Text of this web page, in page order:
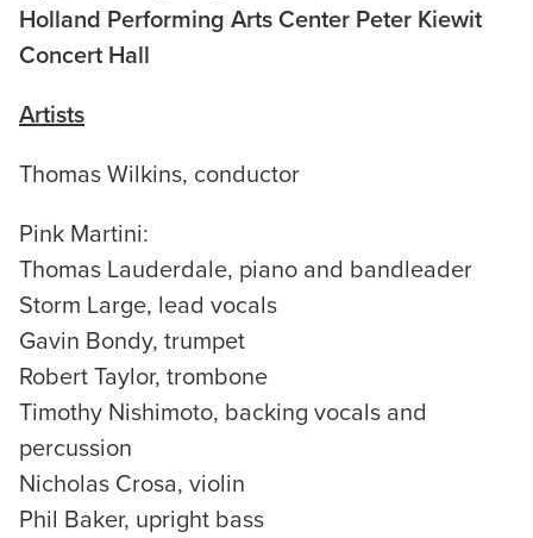
Holland Performing Arts Center Peter Kiewit
Concert Hall
Artists
Thomas Wilkins, conductor
Pink Martini:
Thomas Lauderdale, piano and bandleader
Storm Large, lead vocals
Gavin Bondy, trumpet
Robert Taylor, trombone
Timothy Nishimoto, backing vocals and
percussion
Nicholas Crosa, violin
Phil Baker, upright bass